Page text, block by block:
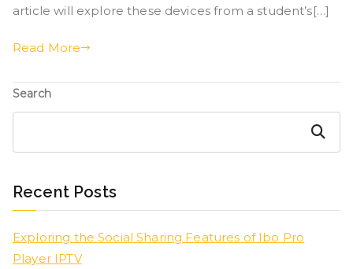
article will explore these devices from a student’s[…]
Read More
Search
Search
Recent Posts
Exploring the Social Sharing Features of Ibo Pro
Player IPTV